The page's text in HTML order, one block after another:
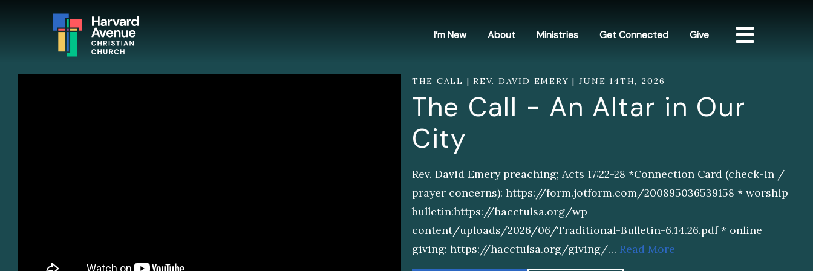
I’m New About Ministries Get Connected Give
THE CALL | REV. DAVID EMERY | JUNE 14TH, 2026
The Call - An Altar in Our
City
Rev. David Emery preaching; Acts 17:22-28 *Connection Card (check-in /
prayer concerns): https://form.jotform.com/200895036539158 * worship
bulletin:https://hacctulsa.org/wp-
content/uploads/2026/06/Traditional-Bulletin-6.14.26.pdf * online
giving: https://hacctulsa.org/giving/… Read More